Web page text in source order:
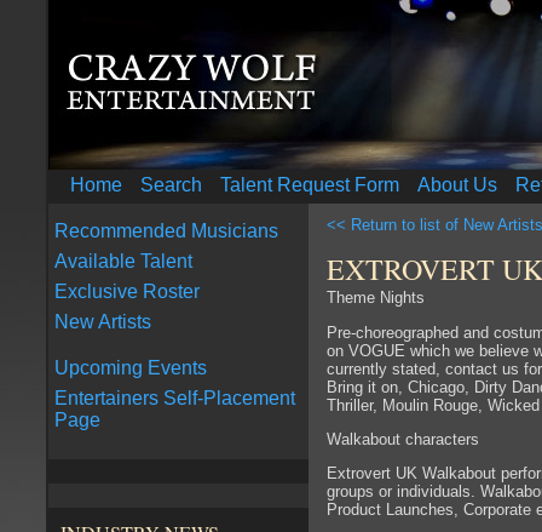
Home Search Talent Request Form About Us
Recommended Musicians
Available Talent
Exclusive Roster
New Artists
Upcoming Events
Entertainers Self-Placement
Page
<< Return to list of New Artists
EXTROVERT
Theme Nights
Pre-choreographed and
on VOGUE which we believe
currently stated, contact us
Bring it on, Chicago, Dirty
Thriller, Moulin Rouge,
Walkabout characters
Extrovert UK Walkabout
groups or individuals.
Product Launches, Corporate